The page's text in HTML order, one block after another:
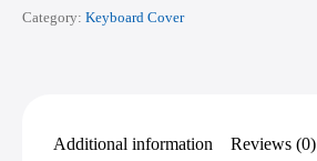
A1489
Category: Keyboard Cover
Additional information Reviews (0)